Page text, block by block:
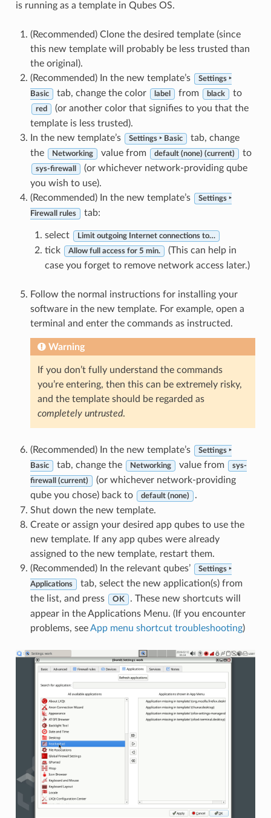
is running as a template in Qubes OS.
(Recommended) Clone the desired template (since
this new template will probably be less trusted than
the original).
(Recommended) In the new template’s
Settings ‣
Basic tab, change the color label from black to
red
(or another color that signifies to you that the
template is less trusted).
In the new template’s
Settings ‣ Basic
tab, change
the
Networking value from default (none) (current) to
sys-firewall
(or whichever network-providing qube
you wish to use).
(Recommended) In the new template’s
Settings ‣
Firewall rules tab:
select Limit outgoing Internet connections to…
tick Allow full access for 5 min.
(This can help in
case you forget to remove network access later.)
Follow the normal instructions for installing your
software in the new template. For example, open a
terminal and enter the commands as instructed.
Warning
If you don’t fully understand the commands
you’re entering, then this can be extremely risky,
and the template should be regarded as
completely untrusted.
(Recommended) In the new template’s Settings ‣
Basic tab, change the Networking value from sys-
firewall (current)
(or whichever network-providing
qube you chose) back to
default (none)
.
Shut down the new template.
Create or assign your desired app qubes to use the
new template. If any app qubes were already
assigned to the new template, restart them.
(Recommended) In the relevant qubes’
Settings ‣
Applications
tab, select the new application(s) from
the list, and press
OK
. These new shortcuts will
appear in the Applications Menu. (If you encounter
problems, seeApp menu shortcut troubleshooting)